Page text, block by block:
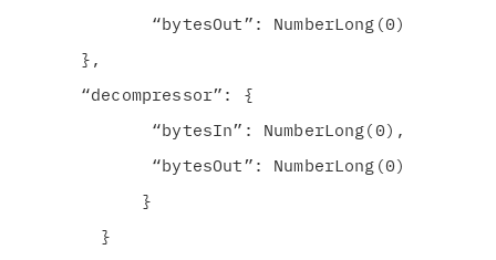
“bytesOut”: NumberLong(0)
},
“decompressor”: {
“bytesIn”: NumberLong(0),
“bytesOut”: NumberLong(0)
}
}